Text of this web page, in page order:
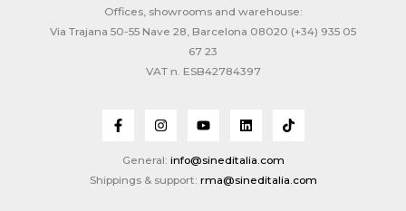
Offices, showrooms and warehouse:
Via Trajana 50-55 Nave 28, Barcelona 08020 (+34) 935 05
67 23
VAT n. ESB42784397
General: info@sineditalia.com
Shippings & support: rma@sineditalia.com